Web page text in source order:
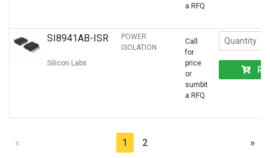
a RFQ
SI8941AB-ISR
Silicon Labs
POWER
ISOLATION
Call
for
price
or
sumbit
a RFQ
« 1 2 »